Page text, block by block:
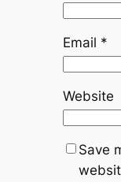
Email *
Website
Save